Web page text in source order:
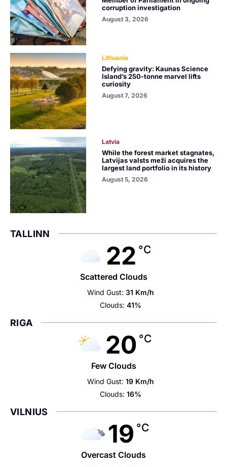
corruption investigation
August 3, 2026
Lithuania
Defying gravity: Kaunas Science
Island’s 250-tonne marvel lifts
curiosity
August 7, 2026
Latvia
While the forest market stagnates,
Latvijas valsts meži acquires the
largest land portfolio in its history
August 5, 2026
TALLINN
22 °C
Scattered Clouds
Wind Gust: 31 Km/h
Clouds: 41%
RIGA
20 °C
Few Clouds
Wind Gust: 19 Km/h
Clouds: 16%
VILNIUS
19 °C
Overcast Clouds